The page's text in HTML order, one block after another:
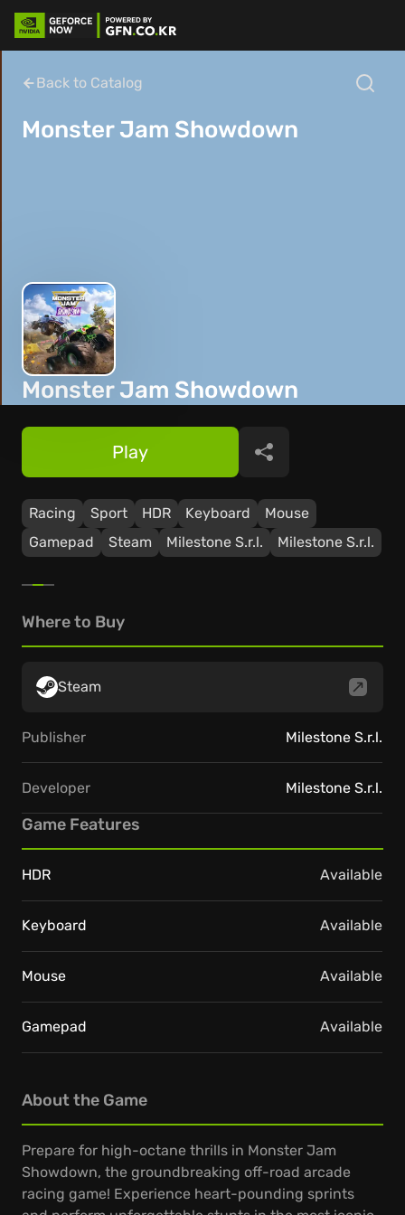
Back to Catalog
Monster Jam Showdown
Monster Jam Showdown
Racing Sport HDR Keyboard
Mouse
Gamepad
Steam Milestone S.r.l. Milestone S.r.l.
Play Share
About the Game
Prepare for high-octane thrills in Monster Jam
Showdown, the groundbreaking off-road arcade
racing game! Experience heart-pounding sprints
Where to Buy
Steam
Publisher Milestone S.r.l.
Developer Milestone S.r.l.
Game Features
HDR Available
Keyboard Available
Mouse Available
Gamepad Available